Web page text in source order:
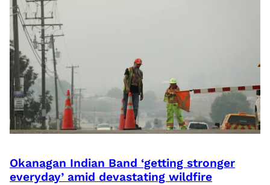
Okanagan Indian Band ‘getting stronger
everyday’ amid devastating wildfire